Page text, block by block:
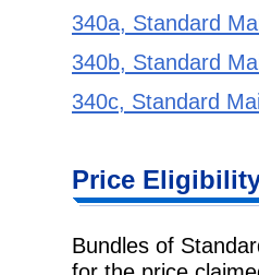
340a, Standard
340b, Standard
340c, Standard
Price
Bundles of